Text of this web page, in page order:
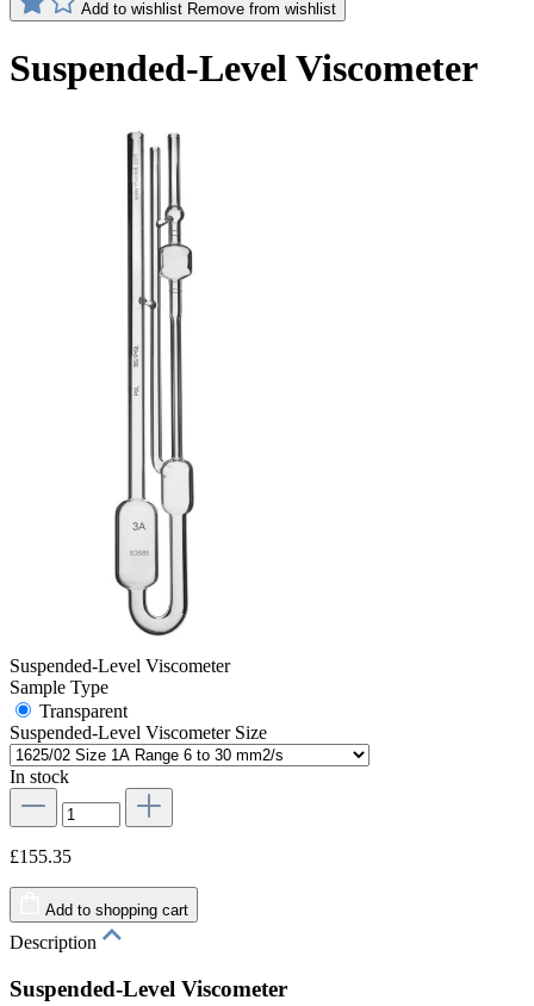
Add to wishlist Remove from wishlist
Suspended-Level Viscometer
Suspended-Level Viscometer
Sample Type
Transparent
Suspended-Level Viscometer Size
In stock
£155.35
Add to shopping cart
Description
Suspended-Level Viscometer